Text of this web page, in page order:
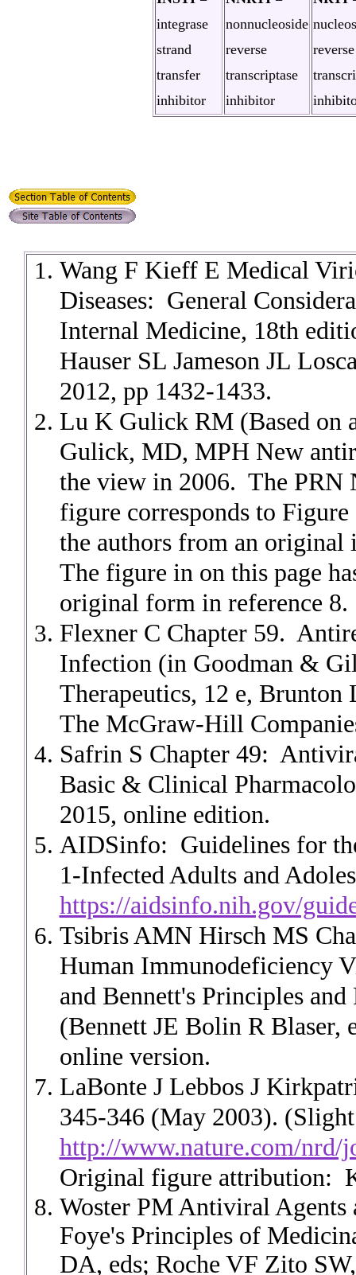
integrase
strand
transfer
inhibitor
nonnucleoside
reverse
transcriptase
inhibitor
reverse
Wang F Kieff E Medical
Diseases: General
Internal Medicine, 18th
Hauser SL Jameson JL
2012, pp 1432-1433.
Lu K Gulick RM (Based on
Gulick, MD, MPH New
the view in 2006. The PRN
figure corresponds to
the authors from an original
The figure in on this page
original form in reference 8.
Flexner C Chapter 59.
Infection (in Goodman &
Therapeutics, 12 e,
The McGraw-Hill
Safrin S Chapter 49:
Basic & Clinical
2015, online edition.
AIDSinfo: Guidelines for
1-Infected Adults and
https://aidsinfo.nih.gov/
Tsibris AMN Hirsch MS
Human Immunodeficiency
and Bennett's Principles
(Bennett JE Bolin R Blaser,
online version.
LaBonte J Lebbos J
345-346 (May 2003).
http://www.nature.com/nrd/
Original figure attribution:
Woster PM Antiviral
Foye's Principles of
DA, eds; Roche VF Zito